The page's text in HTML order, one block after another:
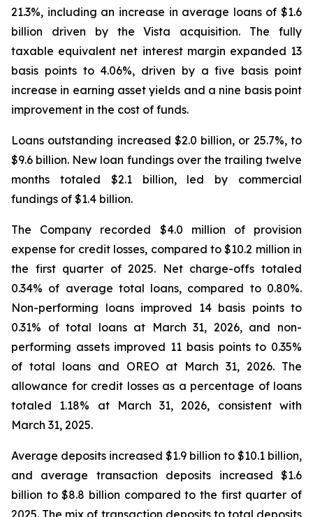
21.3%, including an increase in average loans of $1.6
billion driven by the Vista acquisition. The fully
taxable equivalent net interest margin expanded 13
basis points to 4.06%, driven by a five basis point
increase in earning asset yields and a nine basis point
improvement in the cost of funds.
Loans outstanding increased $2.0 billion, or 25.7%, to
$9.6 billion. New loan fundings over the trailing twelve
months totaled $2.1 billion, led by commercial
fundings of $1.4 billion.
The Company recorded $4.0 million of provision
expense for credit losses, compared to $10.2 million in
the first quarter of 2025. Net charge-offs totaled
0.34% of average total loans, compared to 0.80%.
Non-performing loans improved 14 basis points to
0.31% of total loans at March 31, 2026, and non-
performing assets improved 11 basis points to 0.35%
of total loans and OREO at March 31, 2026. The
allowance for credit losses as a percentage of loans
totaled 1.18% at March 31, 2026, consistent with
March 31, 2025.
Average deposits increased $1.9 billion to $10.1 billion,
and average transaction deposits increased $1.6
billion to $8.8 billion compared to the first quarter of
2025. The mix of transaction deposits to total deposits